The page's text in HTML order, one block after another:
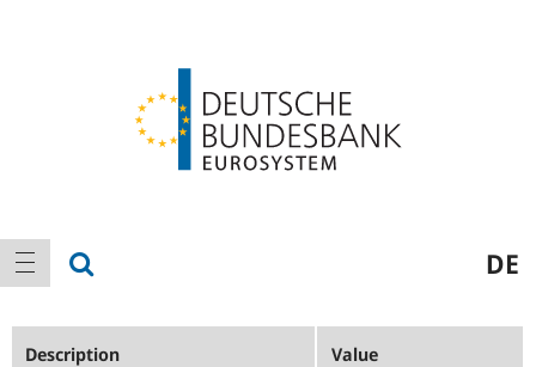
Main
navigation
show navigation DE
Description Value